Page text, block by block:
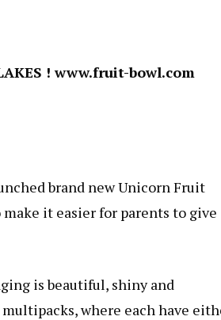
!www.fruit-bowl.com
brand new Unicorn Fruit
it easier for parents to give
is beautiful, shiny and
where each have